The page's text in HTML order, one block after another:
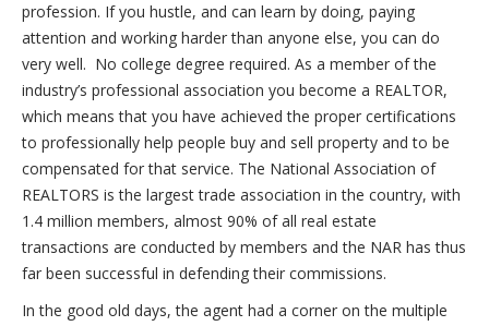
profession. If you hustle, and can learn by doing, paying
attention and working harder than anyone else, you can do
very well. No college degree required. As a member of the
industry’s professional association you become a REALTOR,
which means that you have achieved the proper certifications
to professionally help people buy and sell property and to be
compensated for that service. The National Association of
REALTORS is the largest trade association in the country, with
1.4 million members, almost 90% of all real estate
transactions are conducted by members and the NAR has thus
far been successful in defending their commissions.
In the good old days, the agent had a corner on the multiple